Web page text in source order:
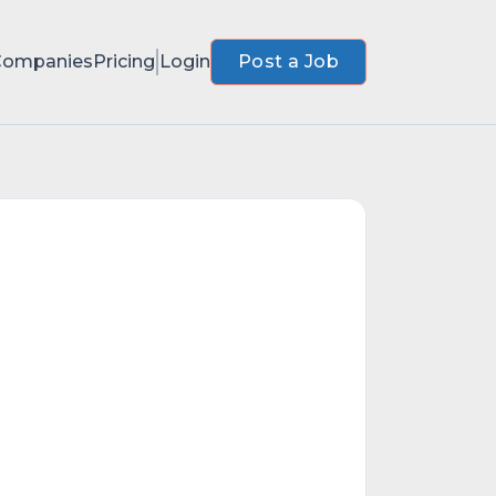
Pricing Login Post a Job